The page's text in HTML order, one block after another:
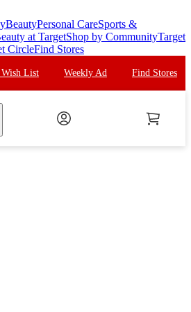
BeautyPersonal CareSports &
at TargetShop by CommunityTarget
CircleFind Stores
List Weekly Ad Find Stores